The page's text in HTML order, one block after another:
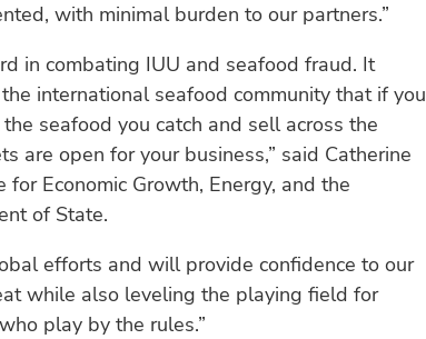
with minimal burden to our partners.”
in combating IUU and seafood fraud. It
international seafood community that if you
seafood you catch and sell across the
are open for your business,” said Catherine
Economic Growth, Energy, and the
of State.
efforts and will provide confidence to our
while also leveling the playing field for
play by the rules.”